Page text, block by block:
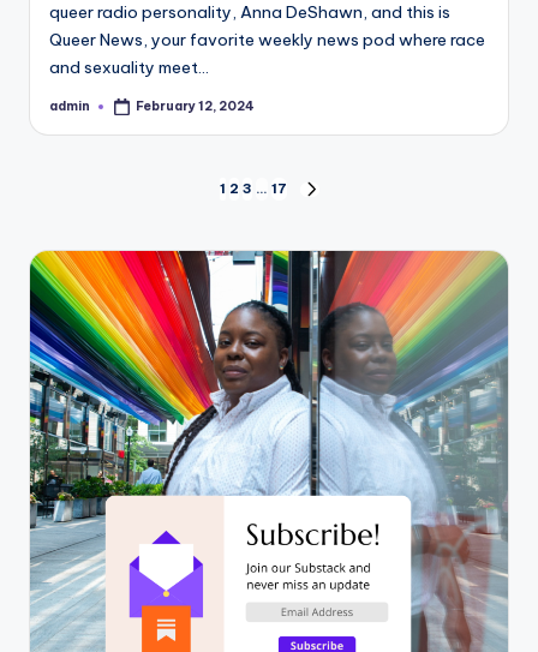
queer radio personality, Anna DeShawn, and this is
Queer News, your favorite weekly news pod where race
and sexuality meet…
Posted
admin February 12, 2024
pagination
1 2 3 … 17